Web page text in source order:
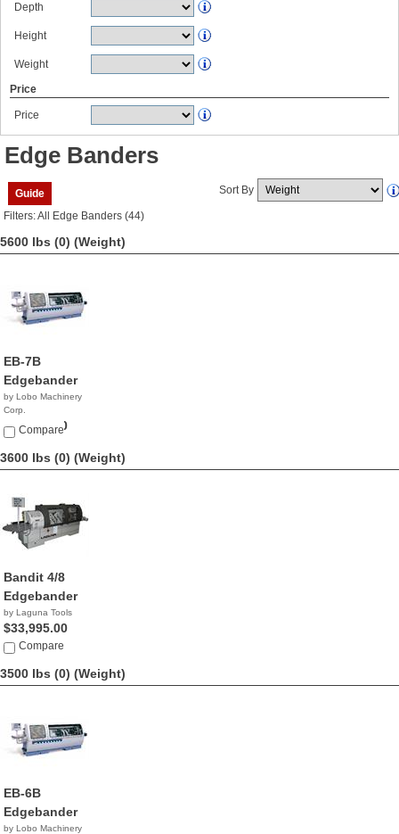
Depth
Height
Weight
Price
Price
Edge Banders
Guide Sort By
Filters: All Edge Banders (44)
5600 lbs (0) (Weight)
EB-7B
Edgebander
by Lobo Machinery
Corp.
$63,990.00
Compare
3600 lbs (0) (Weight)
Bandit 4/8
Edgebander
by Laguna Tools
$33,995.00
Compare
3500 lbs (0) (Weight)
EB-6B
Edgebander
by Lobo Machinery